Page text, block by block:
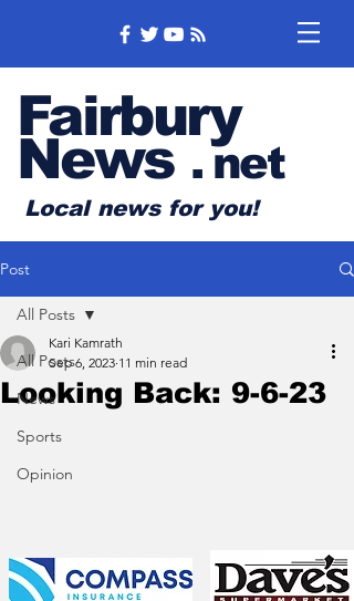
Fairbury
News .net
Local news for you!
Post
All Posts
News
Sports
Opinion
All Posts
Looking Back: 9-6-23
Kari Kamrath
Sep 6, 2023 11 min read